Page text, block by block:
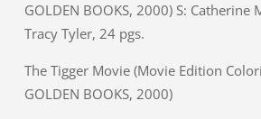
GOLDEN BOOKS, 2000) S: Catherine
Tracy Tyler, 24 pgs.
The Tigger Movie (Movie Edition
GOLDEN BOOKS, 2000)